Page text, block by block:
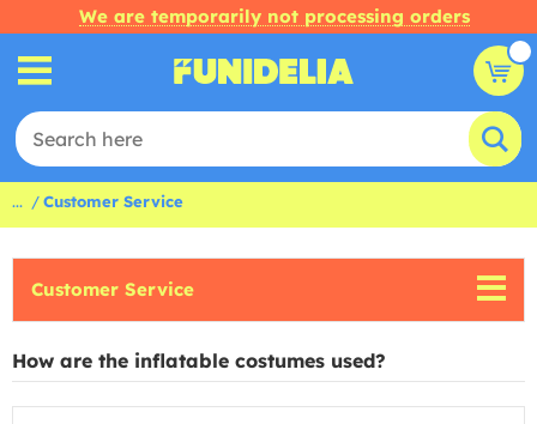
We are temporarily not processing orders
... Customer Service
Customer Service
How are the inflatable costumes used?